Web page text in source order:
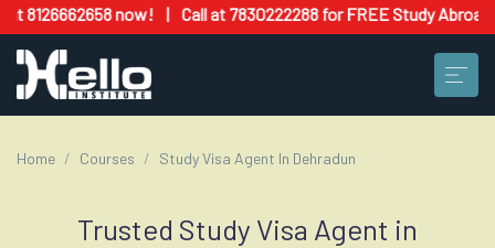
now! | Call at 7830222288 for FREE Study Abroad Counseling
Home Courses Study Visa Agent In Dehradun
Trusted Study Visa Agent in